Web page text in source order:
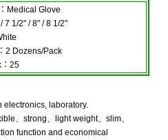
： Medical Glove
7 1/2" / 8" / 8 1/2"
2 Dozens/Pack
： 25
laboratory.
、strong、light weight、slim、
function and economical